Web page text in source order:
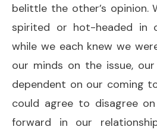
belittle the other’s opinion.
spirited or hot-headed in
while we each knew we
our minds on the issue,
dependent on our coming
could agree to disagree
forward in our